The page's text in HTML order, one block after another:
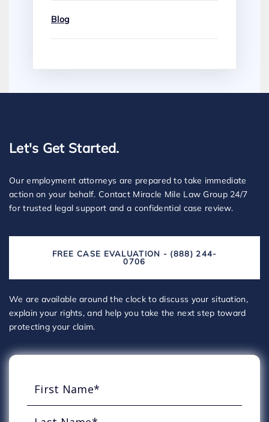
Blog
Let's Get Started.
Our employment attorneys are prepared to take immediate
action on your behalf. Contact Miracle Mile Law Group 24/7
for trusted legal support and a confidential case review.
FREE CASE EVALUATION - (888) 244-
0706
We are available around the clock to discuss your situation,
explain your rights, and help you take the next step toward
protecting your claim.